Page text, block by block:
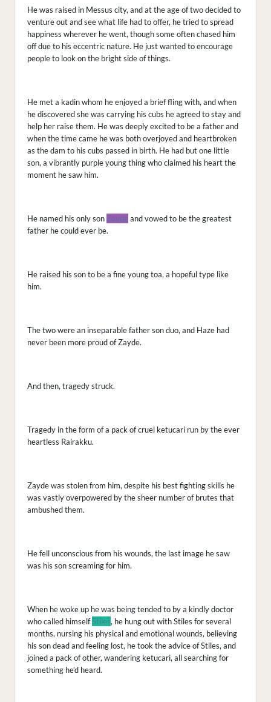
He was raised in Messus city, and at the age of two decided to
venture out and see what life had to offer, he tried to spread
happiness wherever he went, though some often chased him
off due to his eccentric nature. He just wanted to encourage
people to look on the bright side of things.
He met a kadin whom he enjoyed a brief fling with, and when
he discovered she was carrying his cubs he agreed to stay and
help her raise them. He was deeply excited to be a father and
when the time came he was both overjoyed and heartbroken
as the dam to his cubs passed in birth. He had but one little
son, a vibrantly purple young thing who claimed his heart the
moment he saw him.
He named his only son Zayde and vowed to be the greatest
father he could ever be.
He raised his son to be a fine young toa, a hopeful type like
him.
The two were an inseparable father son duo, and Haze had
never been more proud of Zayde.
And then, tragedy struck.
Tragedy in the form of a pack of cruel ketucari run by the ever
heartless Rairakku.
Zayde was stolen from him, despite his best fighting skills he
was vastly overpowered by the sheer number of brutes that
ambushed them.
He fell unconscious from his wounds, the last image he saw
was his son screaming for him.
When he woke up he was being tended to by a kindly doctor
who called himselfStiles, he hung out with Stiles for several
months, nursing his physical and emotional wounds, believing
his son dead and feeling lost, he took the advice of Stiles, and
joined a pack of other, wandering ketucari, all searching for
something he’d heard.